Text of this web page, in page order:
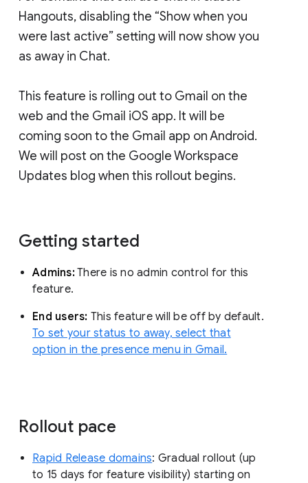
Hangouts, disabling the “Show when you
were last active” setting will now show you
as away in Chat.
This feature is rolling out to Gmail on the
web and the Gmail iOS app. It will be
coming soon to the Gmail app on Android.
We will post on the Google Workspace
Updates blog when this rollout begins.
Getting started
Admins:There is no admin control for this
feature.
End users: This feature will be off by default.
To set your status to away, select that
option in the presence menu in Gmail.
Rollout pace
Rapid Release domains: Gradual rollout (up
to 15 days for feature visibility) starting on